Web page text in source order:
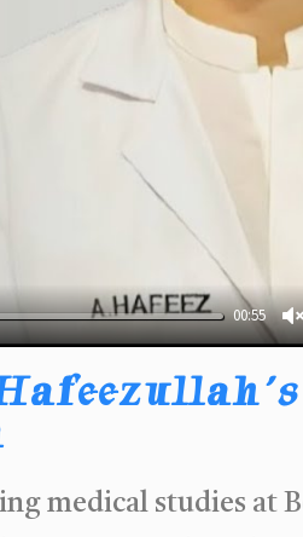
00:55
medical studies at